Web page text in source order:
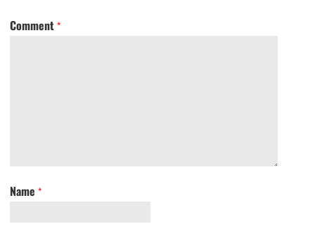
Comment *
Name *